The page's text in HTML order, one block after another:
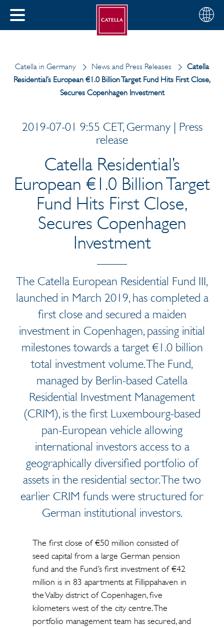
CLOSE
Choose
your
English
Catella in Germany News and Press Releases
Catella
Residential’s European €1.0 Billion Target Fund Hits First Close,
Secures Copenhagen Investment
2019-07-01 9:55 CET, Germany | Press
release
Catella Residential’s
European €1.0 Billion Target
Fund Hits First Close,
Secures Copenhagen
Investment
The Catella European Residential Fund III,
launched in March 2019, has completed a
first close and secured a maiden
investment in Copenhagen, passing initial
milestones towards a target €1.0 billion
total investment volume. The Fund,
managed by Berlin-based Catella
Residential Investment Management
(CRIM), is the first Luxembourg-based
pan-European vehicle allowing
international investors access to a
geographically diversified portfolio of
assets in the residential sector. The two
earlier CRIM funds were structured for
German institutional investors.
The first close of €50 million consisted of
seed capital from a large German pension
fund and the Fund’s first investment of €42
million is in 83 apartments at Fillippahaven in
the Valby district of Copenhagen, five
kilometers west of the city centre. The
portfolio management team has secured, and